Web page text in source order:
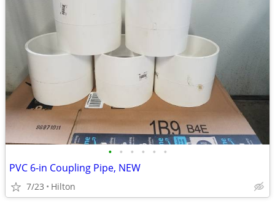
• • • • • •
PVC 6-in Coupling Pipe, NEW
7/23 Hilton